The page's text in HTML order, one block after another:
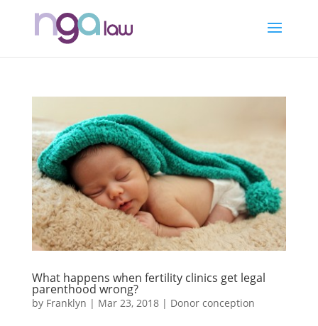
What happens when fertility clinics get legal
parenthood wrong?
by Franklyn | Mar 23, 2018| Donor conception